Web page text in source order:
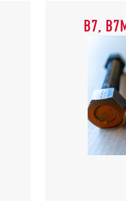
B7,
B7,